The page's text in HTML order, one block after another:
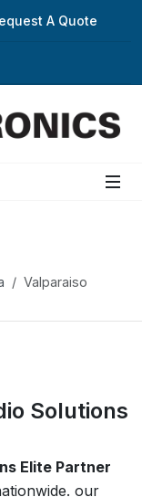
A Quote
Valparaiso
Solutions
Elite Partner
our